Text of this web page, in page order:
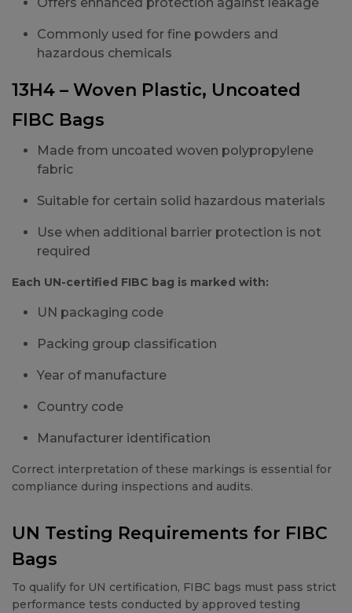
Commonly used for fine powders and
hazardous chemicals
13H4 – Woven Plastic, Uncoated
FIBC Bags
Made from uncoated woven polypropylene
fabric
Suitable for certain solid hazardous materials
Use when additional barrier protection is not
required
Each UN-certified FIBC bag is marked with:
UN packaging code
Packing group classification
Year of manufacture
Country code
Manufacturer identification
Correct interpretation of these markings is essential for
compliance during inspections and audits.
UN Testing Requirements for FIBC
Bags
To qualify for UN certification, FIBC bags must pass strict
performance tests conducted by approved testing